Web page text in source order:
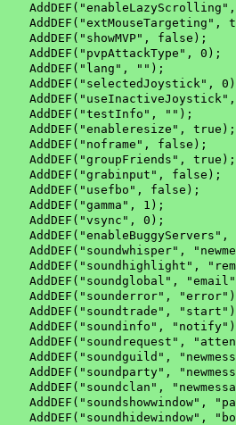
AddDEF("extMouseTargeting",
    AddDEF("showMVP", false);
    AddDEF("pvpAttackType", 0);
    AddDEF("lang", "");
AddDEF("selectedJoystick",
    AddDEF("testInfo", "");
    AddDEF("enableresize", true);
    AddDEF("noframe", false);
    AddDEF("groupFriends", true);
    AddDEF("grabinput", false);
    AddDEF("usefbo", false);
    AddDEF("gamma", 1);
    AddDEF("vsync", 0);
AddDEF("enableBuggyServers",
AddDEF("soundwhisper",
AddDEF("soundhighlight",
AddDEF("soundglobal",
AddDEF("sounderror",
AddDEF("soundtrade",
AddDEF("soundinfo",
AddDEF("soundrequest",
AddDEF("soundguild",
AddDEF("soundparty",
AddDEF("soundclan",
AddDEF("soundshowwindow",
AddDEF("soundhidewindow",